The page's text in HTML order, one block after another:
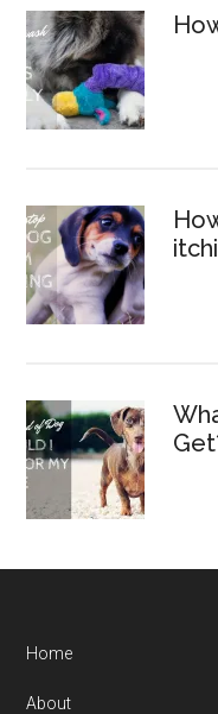
Home
About